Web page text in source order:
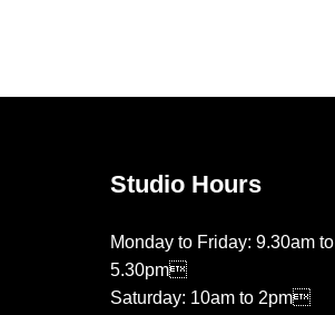
Studio Hours
Monday to Friday: 9.30am to
5.30pm
Saturday: 10am to 2pm